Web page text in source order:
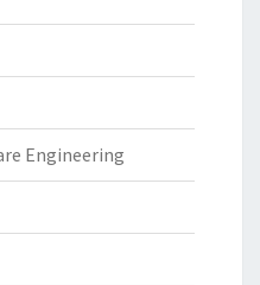
Engineering